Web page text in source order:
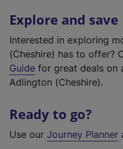
Explore and save
Interested in exploring
(Cheshire) has to offer?
Guide for great deals on
Adlington (Cheshire).
Ready to go?
Use our Journey Planner